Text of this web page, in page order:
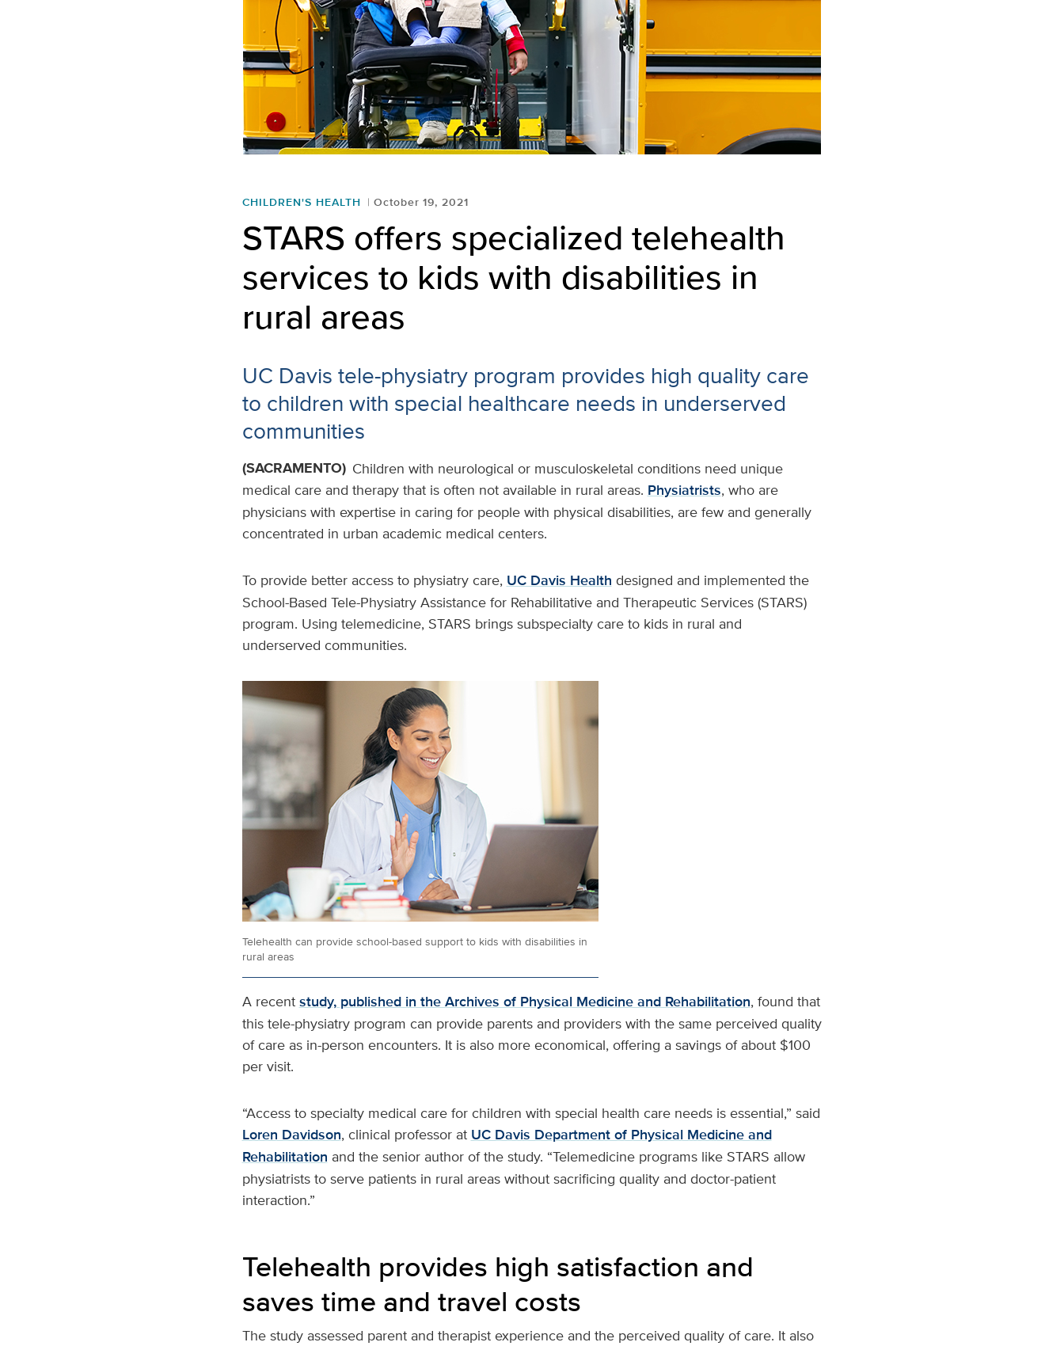
CHILDREN'S HEALTH October 19, 2021
STARS offers specialized telehealth
services to kids with disabilities in
rural areas
UC Davis tele-physiatry program provides high quality care
to children with special healthcare needs in underserved
communities
(SACRAMENTO) Children with neurological or musculoskeletal conditions need unique
medical care and therapy that is often not available in rural areas. Physiatrists, who are
physicians with expertise in caring for people with physical disabilities, are few and generally
concentrated in urban academic medical centers.
To provide better access to physiatry care, UC Davis Health designed and implemented the
School-Based Tele-Physiatry Assistance for Rehabilitative and Therapeutic Services (STARS)
program. Using telemedicine, STARS brings subspecialty care to kids in rural and
underserved communities.
Telehealth can provide school-based support to kids with disabilities in
rural areas
A recent study, published in the Archives of Physical Medicine and Rehabilitation, found that
this tele-physiatry program can provide parents and providers with the same perceived quality
of care as in-person encounters. It is also more economical, offering a savings of about $100
per visit.
“Access to specialty medical care for children with special health care needs is essential,” said
Loren Davidson, clinical professor at UC Davis Department of Physical Medicine and
Rehabilitation and the senior author of the study. “Telemedicine programs like STARS allow
physiatrists to serve patients in rural areas without sacrificing quality and doctor-patient
interaction.”
Telehealth provides high satisfaction and
saves time and travel costs
The study assessed parent and therapist experience and the perceived quality of care. It also